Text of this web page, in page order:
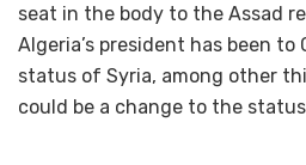
seat in the body to the Assad
Algeria’s president has been
status of Syria, among other
could be a change to the